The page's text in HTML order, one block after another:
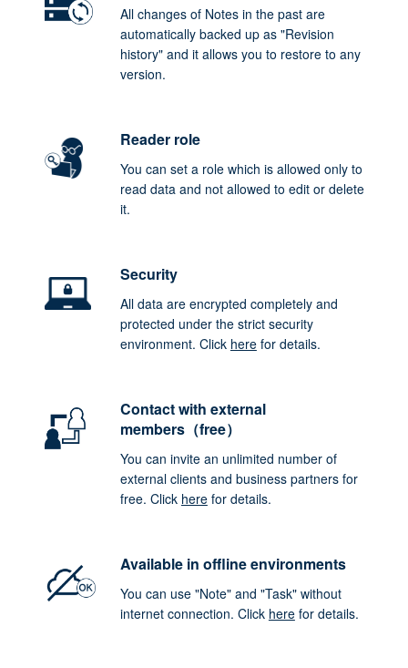
All changes of Notes in the past are
automatically backed up as "Revision
history" and it allows you to restore to any
version.
Reader role
You can set a role which is allowed only to
read data and not allowed to edit or delete
it.
Security
All data are encrypted completely and
protected under the strict security
environment. Click herefor details.
Contact with external
members（free）
You can invite an unlimited number of
external clients and business partners for
free. Click herefor details.
Available in offline environments
You can use "Note" and "Task" without
internet connection. Click herefor details.